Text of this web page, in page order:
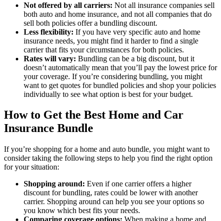
Not offered by all carriers: Not all insurance companies sell
both auto and home insurance, and not all companies that do
sell both policies offer a bundling discount.
Less flexibility: If you have very specific auto and home
insurance needs, you might find it harder to find a single
carrier that fits your circumstances for both policies.
Rates will vary: Bundling can be a big discount, but it
doesn’t automatically mean that you’ll pay the lowest price for
your coverage. If you’re considering bundling, you might
want to get quotes for bundled policies and shop your policies
individually to see what option is best for your budget.
How to Get the Best Home and Car
Insurance Bundle
If you’re shopping for a home and auto bundle, you might want to
consider taking the following steps to help you find the right option
for your situation:
Shopping around: Even if one carrier offers a higher
discount for bundling, rates could be lower with another
carrier. Shopping around can help you see your options so
you know which best fits your needs.